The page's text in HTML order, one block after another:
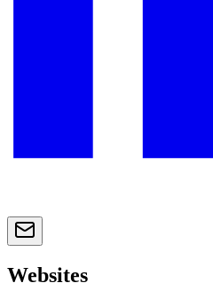
Websites